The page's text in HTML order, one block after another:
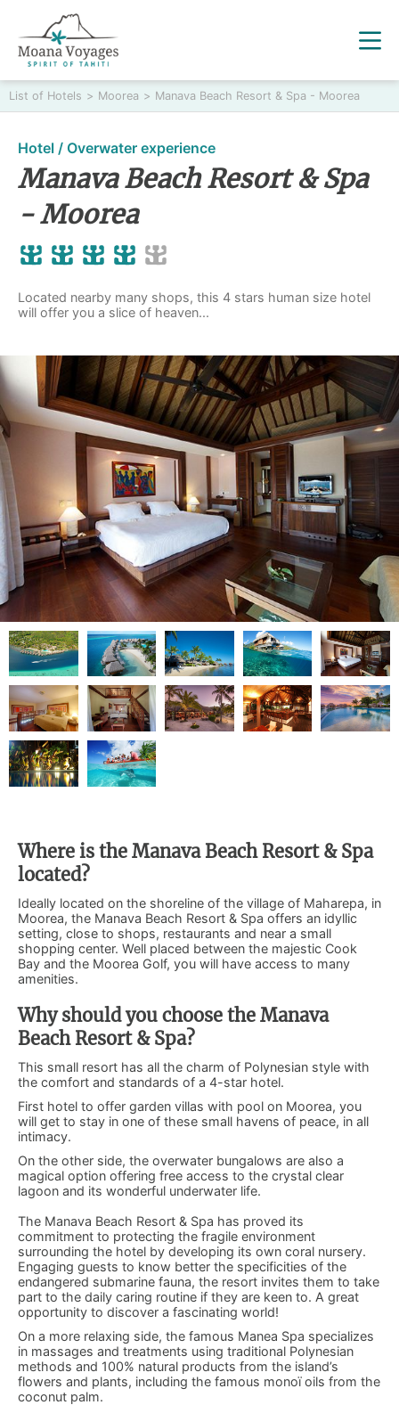
List of Hotels > Moorea > Manava Beach Resort & Spa - Moorea
Hotel / Overwater experience
Manava Beach Resort & Spa
- Moorea
Located nearby many shops, this 4 stars human size hotel
will offer you a slice of heaven...
Where is the Manava Beach Resort & Spa
located?
Ideally located on the shoreline of the village of Maharepa, in
Moorea, the Manava Beach Resort & Spa offers an idyllic
setting, close to shops, restaurants and near a small
shopping center. Well placed between the majestic Cook
Bay and the Moorea Golf, you will have access to many
amenities.
Why should you choose the Manava
Beach Resort & Spa?
This small resort has all the charm of Polynesian style with
the comfort and standards of a 4-star hotel.
First hotel to offer garden villas with pool on Moorea, you
will get to stay in one of these small havens of peace, in all
intimacy.
On the other side, the overwater bungalows are also a
magical option offering free access to the crystal clear
lagoon and its wonderful underwater life.
The Manava Beach Resort & Spa has proved its
commitment to protecting the fragile environment
surrounding the hotel by developing its own coral nursery.
Engaging guests to know better the specificities of the
endangered submarine fauna, the resort invites them to take
part to the daily caring routine if they are keen to. A great
opportunity to discover a fascinating world!
On a more relaxing side, the famous Manea Spa specializes
in massages and treatments using traditional Polynesian
methods and 100% natural products from the island’s
flowers and plants, including the famous monoï oils from the
coconut palm.